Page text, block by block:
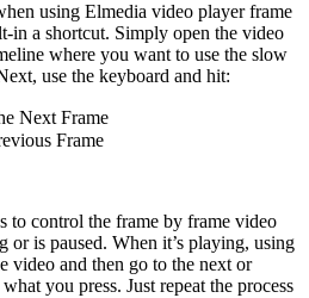
using Elmedia video player frame
in a shortcut. Simply open the video
where you want to use the slow
use the keyboard and hit:
Next Frame
Frame
to control the frame by frame video
or is paused. When it’s playing, using
video and then go to the next or
you press. Just repeat the process